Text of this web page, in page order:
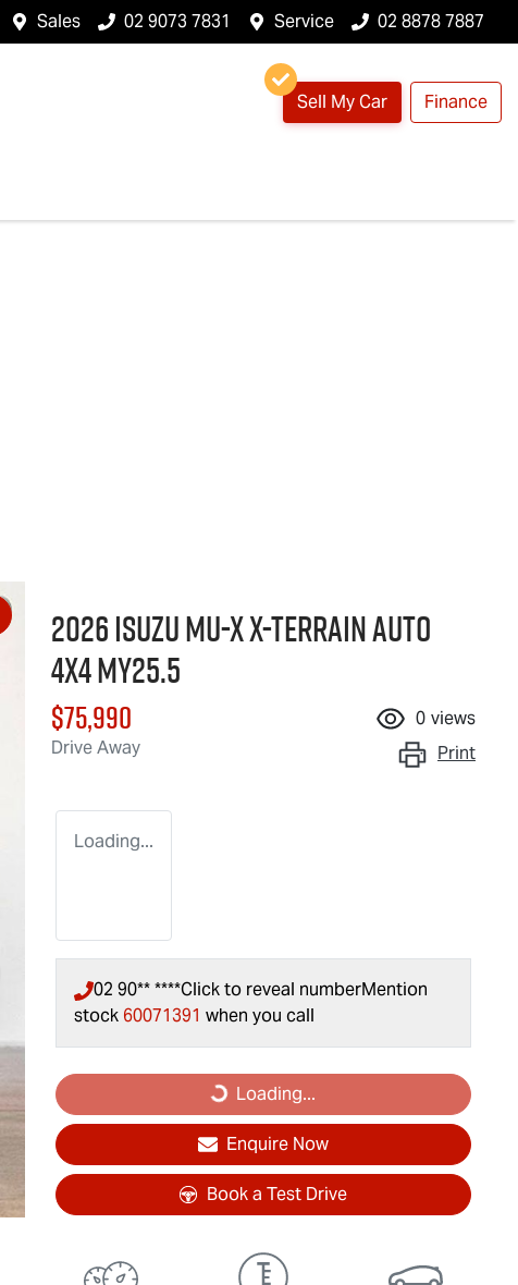
Sales 02 9073 7831 Service 02 8878 7887
Sell My Car Finance
2026 IsuzuMU-X X-TERRAINAuto
4x4 MY25.5
$75,990
Drive Away
0 views
Print
Loading...
02 90** ****Click to reveal numberMention
stock 60071391 when you call
Loading... Loading...
Enquire Now
Book a Test Drive